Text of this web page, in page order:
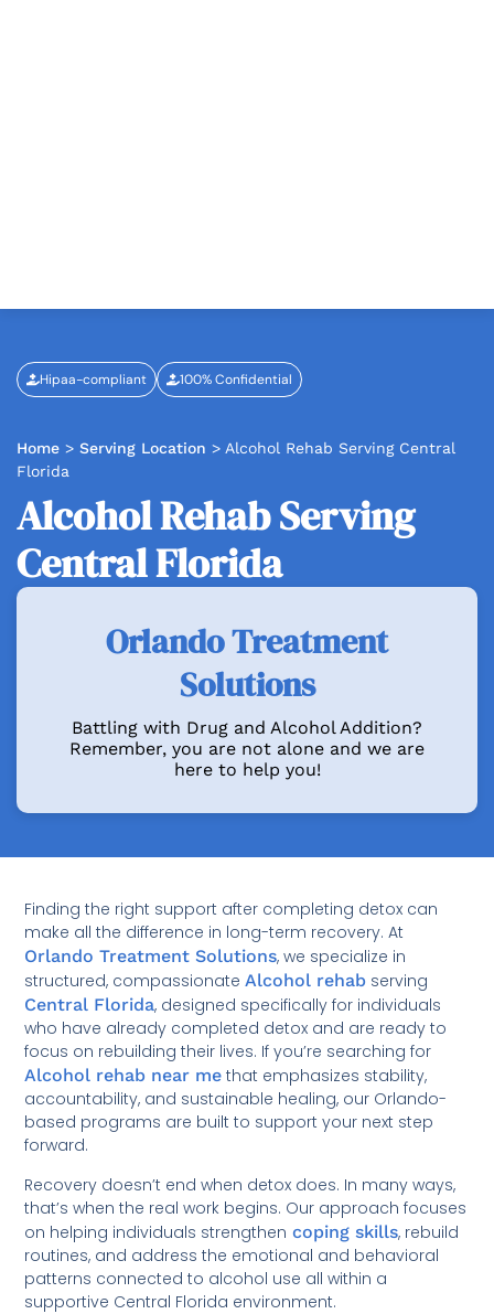
Hipaa-compliant 100% Confidential
Home > Serving Location > Alcohol Rehab Serving Central
Florida
Alcohol Rehab Serving
Central Florida
Orlando Treatment
Solutions
Battling with Drug and Alcohol Addition?
Remember, you are not alone and we are
here to help you!
Finding the right support after completing detox can
make all the difference in long-term recovery. At
Orlando Treatment Solutions, we specialize in
structured, compassionate Alcohol rehab serving
Central Florida, designed specifically for individuals
who have already completed detox and are ready to
focus on rebuilding their lives. If you’re searching for
Alcohol rehab near me that emphasizes stability,
accountability, and sustainable healing, our Orlando-
based programs are built to support your next step
forward.
Recovery doesn’t end when detox does. In many ways,
that’s when the real work begins. Our approach focuses
on helping individuals strengthen coping skills, rebuild
routines, and address the emotional and behavioral
patterns connected to alcohol use all within a
supportive Central Florida environment.